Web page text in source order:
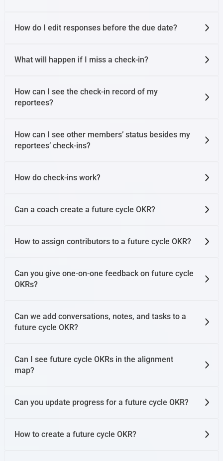
How do I edit responses before the due date?
What will happen if I miss a check-in?
How can I see the check-in record of my
reportees?
How can I see other members’ status besides my
reportees’ check-ins?
How do check-ins work?
Can a coach create a future cycle OKR?
How to assign contributors to a future cycle OKR?
Can you give one-on-one feedback on future cycle
OKRs?
Can we add conversations, notes, and tasks to a
future cycle OKR?
Can I see future cycle OKRs in the alignment
map?
Can you update progress for a future cycle OKR?
How to create a future cycle OKR?